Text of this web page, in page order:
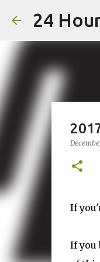
24
If
If you